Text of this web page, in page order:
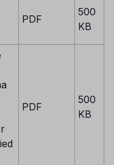
PDF
500
KB
PDF
500
KB